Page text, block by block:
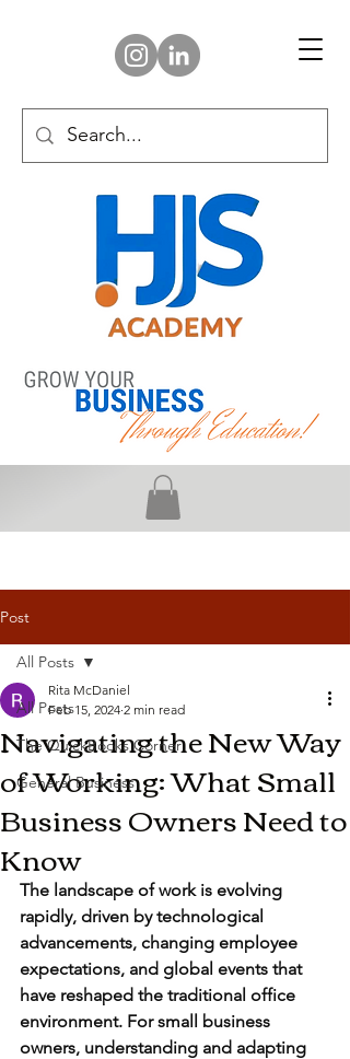
Post
All Posts
The QuickBooks Corner
General Business
All Posts
Navigating the New Way
of Working: What Small
Business Owners Need to
Know
Rita McDaniel
Feb 15, 2024 2 min read
The landscape of work is evolving
rapidly, driven by technological
advancements, changing employee
expectations, and global events that
have reshaped the traditional office
environment. For small business
owners, understanding and adapting